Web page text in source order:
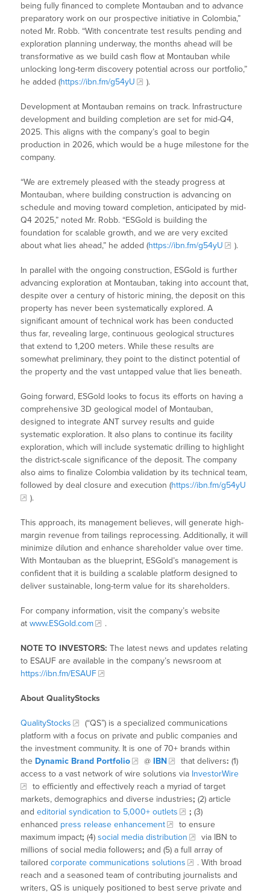
being fully financed to complete Montauban and to advance
preparatory work on our prospective initiative in Colombia,”
noted Mr. Robb. “With concentrate test results pending and
exploration planning underway, the months ahead will be
transformative as we build cash flow at Montauban while
unlocking long-term discovery potential across our portfolio,”
he added (https://ibn.fm/g54yU ).
Development at Montauban remains on track. Infrastructure
development and building completion are set for mid-Q4,
2025. This aligns with the company’s goal to begin
production in 2026, which would be a huge milestone for the
company.
“We are extremely pleased with the steady progress at
Montauban, where building construction is advancing on
schedule and moving toward completion, anticipated by mid-
Q4 2025,” noted Mr. Robb. “ESGold is building the
foundation for scalable growth, and we are very excited
about what lies ahead,” he added (https://ibn.fm/g54yU ).
In parallel with the ongoing construction, ESGold is further
advancing exploration at Montauban, taking into account that,
despite over a century of historic mining, the deposit on this
property has never been systematically explored. A
significant amount of technical work has been conducted
thus far, revealing large, continuous geological structures
that extend to 1,200 meters. While these results are
somewhat preliminary, they point to the distinct potential of
the property and the vast untapped value that lies beneath.
Going forward, ESGold looks to focus its efforts on having a
comprehensive 3D geological model of Montauban,
designed to integrate ANT survey results and guide
systematic exploration. It also plans to continue its facility
exploration, which will include systematic drilling to highlight
the district-scale significance of the deposit. The company
also aims to finalize Colombia validation by its technical team,
followed by deal closure and execution (https://ibn.fm/g54yU
).
This approach, its management believes, will generate high-
margin revenue from tailings reprocessing. Additionally, it will
minimize dilution and enhance shareholder value over time.
With Montauban as the blueprint, ESGold’s management is
confident that it is building a scalable platform designed to
deliver sustainable, long-term value for its shareholders.
For company information, visit the company’s website
atwww.ESGold.com .
NOTE TO INVESTORS: The latest news and updates relating
to ESAUF are available in the company’s newsroom at
https://ibn.fm/ESAUF
About QualityStocks
QualityStocks
(“QS”) is a specialized communications
platform with a focus on private and public companies and
the investment community. It is one of 70+ brands within
the Dynamic Brand Portfolio @ IBN that delivers: (1)
access to a vast network of wire solutions via InvestorWire
to efficiently and effectively reach a myriad of target
markets, demographics and diverse industries; (2) article
andeditorial syndication to 5,000+ outlets ; (3)
enhanced press release enhancement
to ensure
maximum impact; (4)social media distribution
via IBN to
millions of social media followers; and (5) a full array of
tailoredcorporate communications solutions
. With broad
reach and a seasoned team of contributing journalists and
writers, QS is uniquely positioned to best serve private and